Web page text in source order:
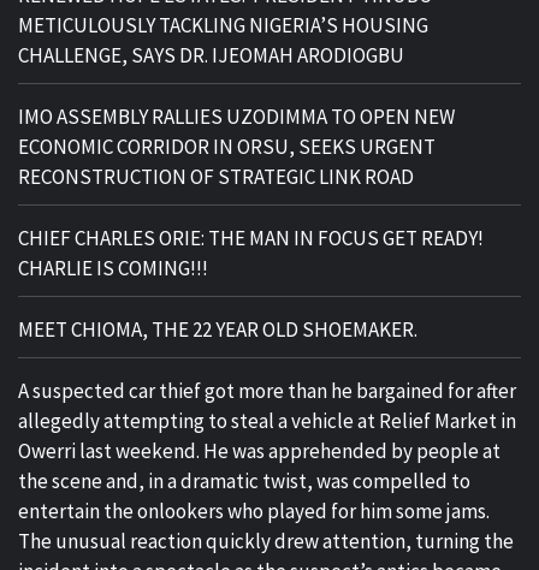
METICULOUSLY TACKLING NIGERIA’S HOUSING
CHALLENGE, SAYS DR. IJEOMAH ARODIOGBU
IMO ASSEMBLY RALLIES UZODIMMA TO OPEN NEW
ECONOMIC CORRIDOR IN ORSU, SEEKS URGENT
RECONSTRUCTION OF STRATEGIC LINK ROAD
CHIEF CHARLES ORIE: THE MAN IN FOCUS GET READY!
CHARLIE IS COMING!!!
MEET CHIOMA, THE 22 YEAR OLD SHOEMAKER.
A suspected car thief got more than he bargained for after
allegedly attempting to steal a vehicle at Relief Market in
Owerri last weekend. He was apprehended by people at
the scene and, in a dramatic twist, was compelled to
entertain the onlookers who played for him some jams.
The unusual reaction quickly drew attention, turning the